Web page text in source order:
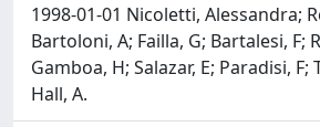
1998-01-01 Nicoletti, Alessandra;
Bartoloni, A; Failla, G; Bartalesi, F;
Gamboa, H; Salazar, E; Paradisi, F;
Hall, A.